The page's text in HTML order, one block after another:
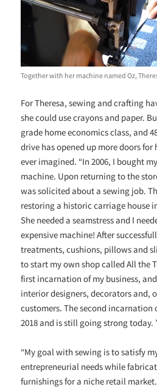
Together with her machine named Oz,
For Theresa, sewing and crafting
she could use crayons and paper.
grade home economics class, and
drive has opened up more doors for
ever imagined. “In 2006, I bought
machine. Upon returning to the
was solicited about a sewing job.
restoring a historic carriage house
She needed a seamstress and I
expensive machine! After
treatments, cushions, pillows and
to start my own shop called All the
first incarnation of my business, and
interior designers, decorators and,
customers. The second incarnation
2018 and is still going strong today.
“My goal with sewing is to satisfy
entrepreneurial needs while
furnishings for a niche retail